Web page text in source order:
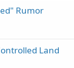
Rumor
Land